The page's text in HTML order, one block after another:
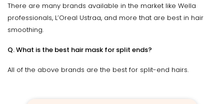
There are many brands available in the market like Wella
professionals, L’Oreal Ustraa, and more that are best in hair
smoothing.
Q. What is the best hair mask for split ends?
All of the above brands are the best for split-end hairs.